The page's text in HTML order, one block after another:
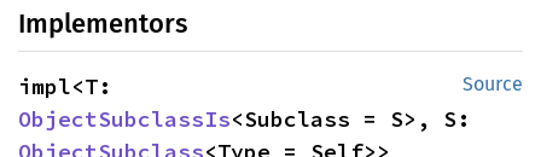
Implementors
Source
ObjectSubclassIs